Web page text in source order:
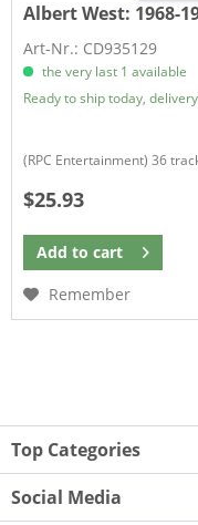
Albert West: 1968-
Art-Nr.: CD935129
the very last 1 available
Ready to ship today,
(RPC Entertainment) 36
$25.93
Add to cart
Remember
Top Categories
Social Media